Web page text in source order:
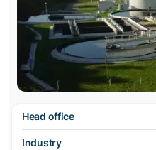
Head office
Industry